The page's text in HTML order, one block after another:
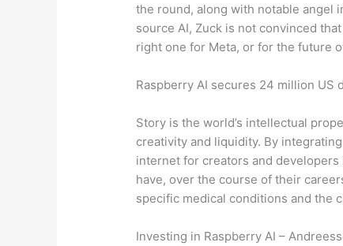
the round, along with notable angel
source AI, Zuck is not convinced
right one for Meta, or for the future
Raspberry AI secures 24 million US
Story is the world’s intellectual
creativity and liquidity. By
internet for creators and developers
have, over the course of their
specific medical conditions and the
Investing in Raspberry AI –